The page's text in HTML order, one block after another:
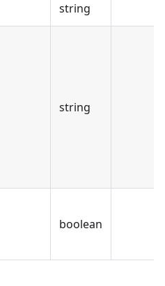
string
string
boolean